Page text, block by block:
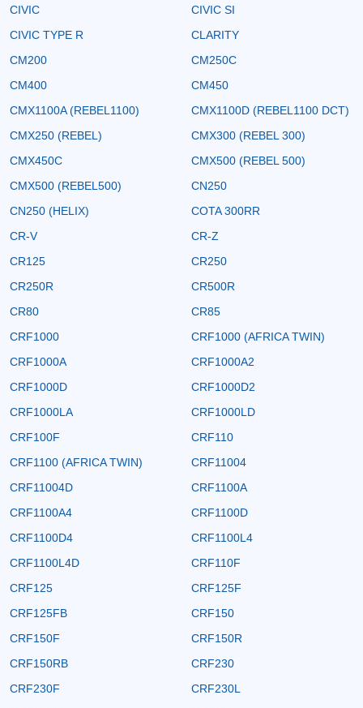
CIVIC
CIVIC SI
CIVIC TYPE R
CLARITY
CM200
CM250C
CM400
CM450
CMX1100A (REBEL1100)
CMX1100D (REBEL1100 DCT)
CMX250 (REBEL)
CMX300 (REBEL 300)
CMX450C
CMX500 (REBEL 500)
CMX500 (REBEL500)
CN250
CN250 (HELIX)
COTA 300RR
CR-V
CR-Z
CR125
CR250
CR250R
CR500R
CR80
CR85
CRF1000
CRF1000 (AFRICA TWIN)
CRF1000A
CRF1000A2
CRF1000D
CRF1000D2
CRF1000LA
CRF1000LD
CRF100F
CRF110
CRF1100 (AFRICA TWIN)
CRF11004
CRF11004D
CRF1100A
CRF1100A4
CRF1100D
CRF1100D4
CRF1100L4
CRF1100L4D
CRF110F
CRF125
CRF125F
CRF125FB
CRF150
CRF150F
CRF150R
CRF150RB
CRF230
CRF230F
CRF230L